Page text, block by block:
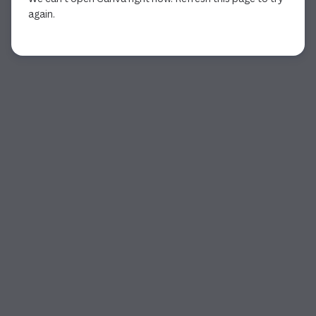
again.